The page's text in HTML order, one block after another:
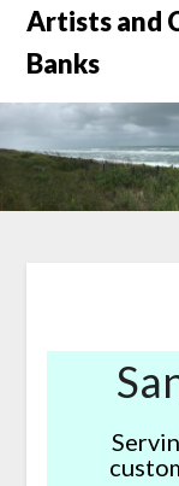
Skip
content
Artists and
Banks